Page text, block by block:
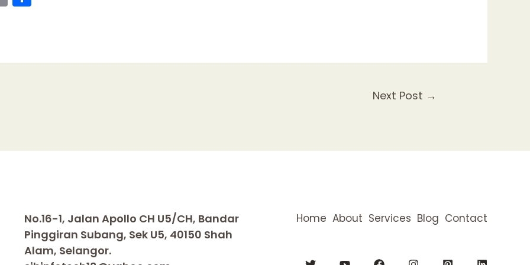
o
Next Post →
No.16-1, Jalan Apollo CH U5/CH, Bandar
Pinggiran Subang, Sek U5, 40150 Shah
Alam, Selangor.
Home About Services Blog Contact